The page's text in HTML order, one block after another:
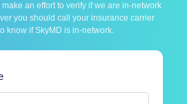
an effort to verify if we are in-network
you should call your insurance carrier
know if SkyMD is in-network.